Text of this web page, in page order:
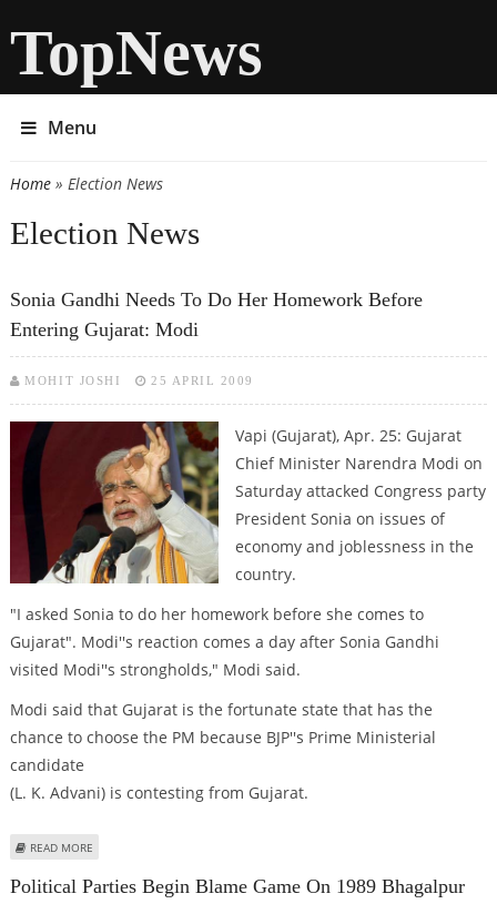
TopNews
Menu
You are here
Home» Election News
Election News
Sonia Gandhi Needs To Do Her Homework Before
Entering Gujarat: Modi
MOHIT JOSHI 25 APRIL 2009
Vapi (Gujarat), Apr. 25: Gujarat
Chief Minister Narendra Modi on
Saturday attacked Congress party
President Sonia on issues of
economy and joblessness in the
country.
"I asked Sonia to do her homework before she comes to
Gujarat". Modi''s reaction comes a day after Sonia Gandhi
visited Modi''s strongholds," Modi said.
Modi said that Gujarat is the fortunate state that has the
chance to choose the PM because BJP''s Prime Ministerial
candidate
(L. K. Advani) is contesting from Gujarat.
READ MORE
Political Parties Begin Blame Game On 1989 Bhagalpur